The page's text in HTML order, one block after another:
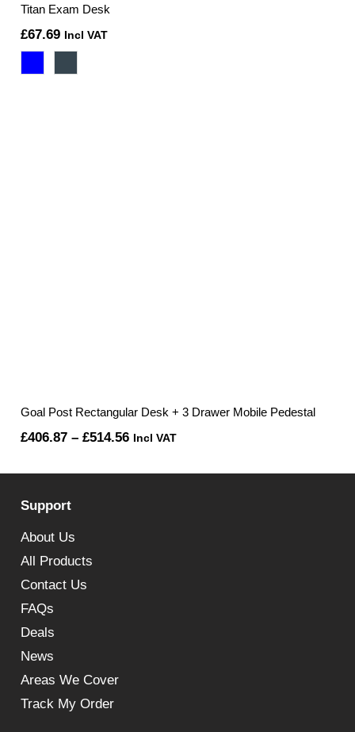
Titan Exam Desk
£67.69 Incl VAT
Goal Post Rectangular Desk + 3 Drawer Mobile Pedestal
£406.87 – £514.56Price
Incl VAT
Support
About Us
All Products
Contact Us
FAQs
Deals
News
Areas We Cover
Track My Order